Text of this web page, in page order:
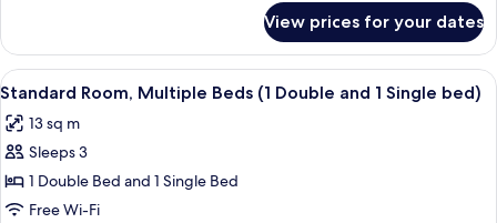
Room,
Double
View prices for your dates
View
all
photos
for
Standard
Room,
A bunk bed room with a red
5
Standard Room, Multiple Beds (1 Double and 1 Single bed)
13 sq m
Sleeps 3
1 Double Bed and 1 Single Bed
Free Wi-Fi